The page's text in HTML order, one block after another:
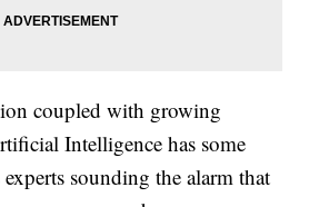
coupled with growing
Intelligence has some
experts sounding the alarm that